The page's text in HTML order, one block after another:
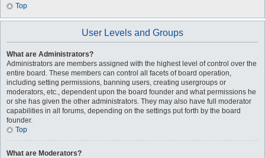
Top
User Levels and Groups
What are Administrators?
Administrators are members assigned with the highest level of control over the
entire board. These members can control all facets of board operation,
including setting permissions, banning users, creating usergroups or
moderators, etc., dependent upon the board founder and what permissions he
or she has given the other administrators. They may also have full moderator
capabilities in all forums, depending on the settings put forth by the board
founder.
Top
What are Moderators?